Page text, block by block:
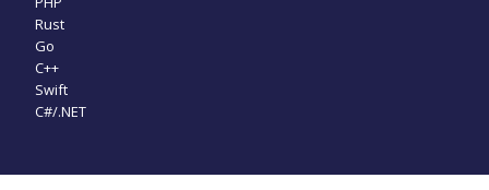
Rust
Go
C++
Swift
C#/.NET